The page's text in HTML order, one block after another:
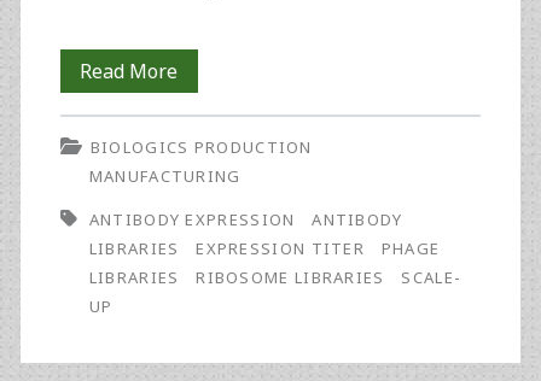
Read MoreMeeting
the
Challenges
IgG
Expression:
BIOLOGICS PRODUCTION
MANUFACTURING
ANTIBODY EXPRESSION
ANTIBODY
LIBRARIES
EXPRESSION TITER
PHAGE
LIBRARIES
RIBOSOME LIBRARIES
SCALE-
UP